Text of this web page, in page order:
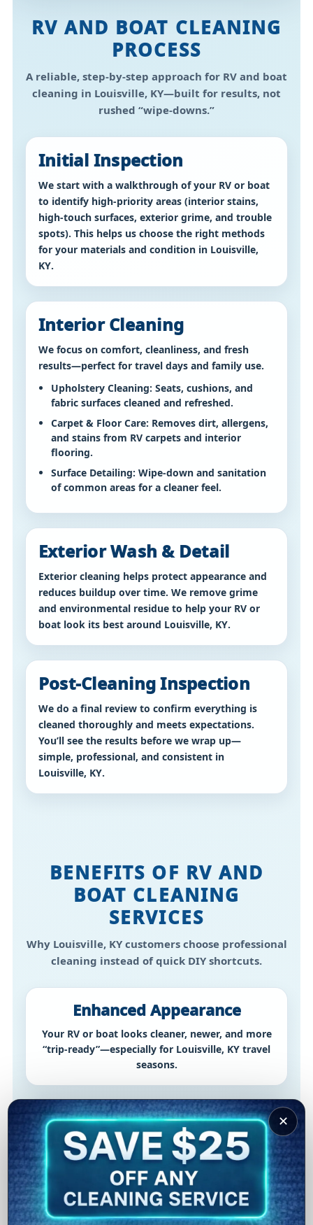
RV AND BOAT CLEANING
PROCESS
A reliable, step-by-step approach for RV and boat
cleaning in Louisville, KY—built for results, not
rushed “wipe-downs.”
Initial Inspection
We start with a walkthrough of your RV or boat
to identify high-priority areas (interior stains,
high-touch surfaces, exterior grime, and trouble
spots). This helps us choose the right methods
for your materials and condition in Louisville,
KY.
Interior Cleaning
We focus on comfort, cleanliness, and fresh
results—perfect for travel days and family use.
Upholstery Cleaning: Seats, cushions, and
fabric surfaces cleaned and refreshed.
Carpet & Floor Care: Removes dirt, allergens,
and stains from RV carpets and interior
flooring.
Surface Detailing: Wipe-down and sanitation
of common areas for a cleaner feel.
Exterior Wash & Detail
Exterior cleaning helps protect appearance and
reduces buildup over time. We remove grime
and environmental residue to help your RV or
boat look its best around Louisville, KY.
Post-Cleaning Inspection
We do a final review to confirm everything is
cleaned thoroughly and meets expectations.
You’ll see the results before we wrap up—
simple, professional, and consistent in
Louisville, KY.
BENEFITS OF RV AND
BOAT CLEANING
SERVICES
Why Louisville, KY customers choose professional
cleaning instead of quick DIY shortcuts.
Enhanced Appearance
Your RV or boat looks cleaner, newer, and more
“trip-ready”—especially for Louisville, KY travel
seasons.
Prolonged Lifespan
Routine cleaning helps reduce buildup and wear
—protecting your investment over time in
Louisville, KY conditions.
✕